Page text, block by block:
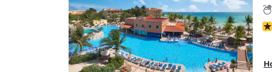
Deutschland
Deutsch
Spain
English